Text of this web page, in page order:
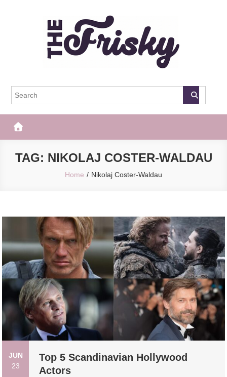
The Frisky
TAG: NIKOLAJ COSTER-WALDAU
Home Nikolaj Coster-Waldau
JUN
23
Top 5 Scandinavian Hollywood
Actors